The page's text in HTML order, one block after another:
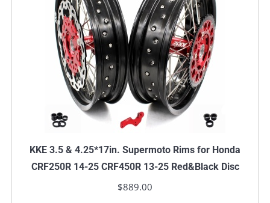
KKE 3.5 & 4.25*17in. Supermoto Rims for Honda
CRF250R 14-25 CRF450R 13-25 Red&Black Disc
$889.00